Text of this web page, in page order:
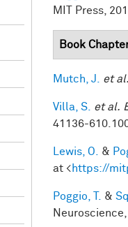
MIT Press,
Book
Mutch, J. et al.
Villa, S. et al.
41136-
Lewis, O. &
at <https://
Poggio, T. &
Neuroscience,